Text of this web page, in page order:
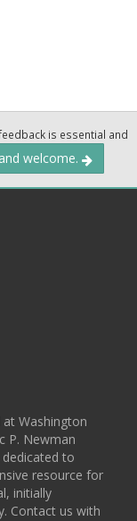
is essential and
welcome.
Washington
P. Newman
to
resource for
initially
Contact us with